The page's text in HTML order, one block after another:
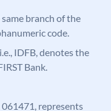
branch of the
code.
IDFB, denotes the
Bank.
061471, represents